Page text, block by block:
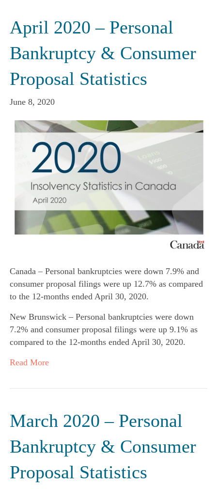
April 2020 – Personal
Bankruptcy & Consumer
Proposal Statistics
June 8, 2020
Canada – Personal bankruptcies were down 7.9% and
consumer proposal filings were up 12.7% as compared
to the 12-months ended April 30, 2020.
New Brunswick – Personal bankruptcies were down
7.2% and consumer proposal filings were up 9.1% as
compared to the 12-months ended April 30, 2020.
Read More
March 2020 – Personal
Bankruptcy & Consumer
Proposal Statistics